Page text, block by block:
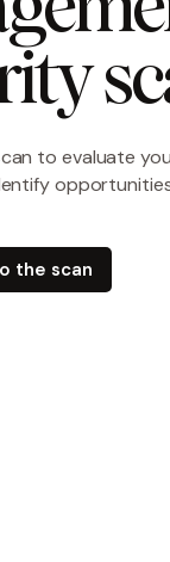
to evaluate
the scan